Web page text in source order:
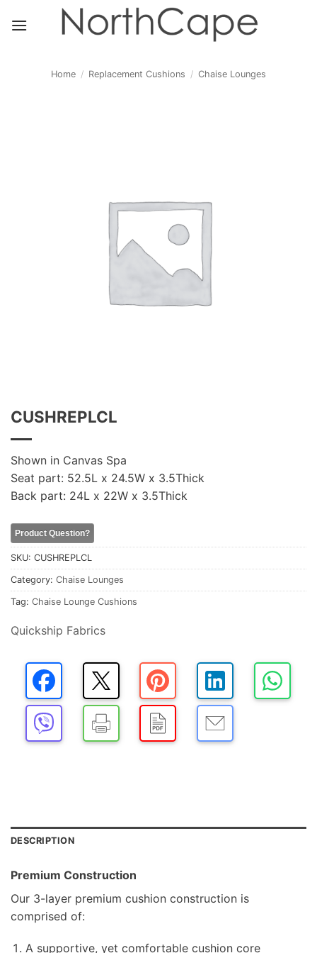
Home / Replacement Cushions / Chaise Lounges
CUSHREPLCL
Shown in Canvas Spa
Seat part: 52.5L x 24.5W x 3.5Thick
Back part: 24L x 22W x 3.5Thick
Product Question?
SKU: CUSHREPLCL
Category: Chaise Lounges
Tag: Chaise Lounge Cushions
Quickship Fabrics
DESCRIPTION
Premium Construction
Our 3-layer premium cushion construction is
comprised of:
A supportive, yet comfortable cushion core